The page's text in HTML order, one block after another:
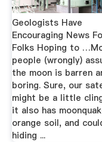
Geologists Have
Encouraging News
Folks Hoping to
people (wrongly)
the moon is barren
boring. Sure, our
might be a little
it also has
orange soil, and
hiding ...